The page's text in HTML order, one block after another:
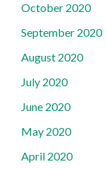
October 2020
September 2020
August 2020
July 2020
June 2020
May 2020
April 2020